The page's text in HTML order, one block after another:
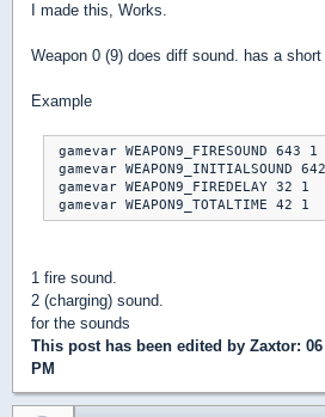
I made this, Works.
Weapon 0 (9) does diff sound. has a
Example
gamevar WEAPON9_FIRESOUND 643 1
gamevar WEAPON9_INITIALSOUND
gamevar WEAPON9_FIREDELAY 32 1
1 fire sound.
2 (charging) sound.
for the sounds
This post has been edited by Zaxtor:
PM